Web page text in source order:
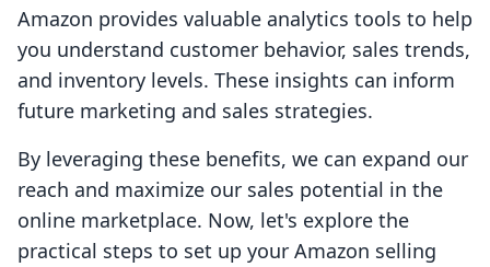
Amazon provides valuable analytics tools to help
you understand customer behavior, sales trends,
and inventory levels. These insights can inform
future marketing and sales strategies.
By leveraging these benefits, we can expand our
reach and maximize our sales potential in the
online marketplace. Now, let's explore the
practical steps to set up your Amazon selling